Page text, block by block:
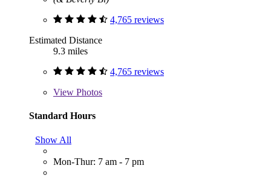
4,765 reviews
Estimated Distance
9.3 miles
4,765 reviews
View Photos
Standard Hours
Show All
Mon-Thur: 7 am - 7 pm